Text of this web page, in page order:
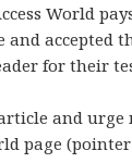
World
accepted
for their
and
page